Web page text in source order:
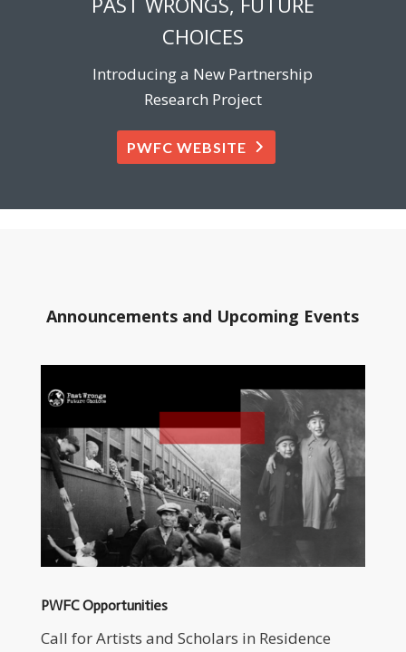
CHOICES
Introducing a New Partnership
Research Project
PWFC WEBSITE
Announcements and Upcoming Events
PWFC Opportunities
Call for Artists and Scholars in Residence